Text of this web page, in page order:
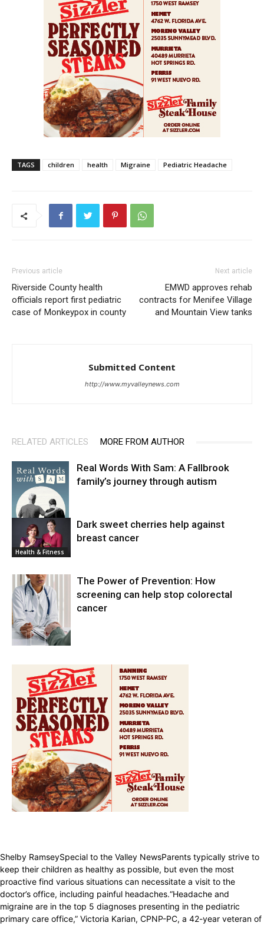
TAGS children health Migraine Pediatric Headache
Previous article
Riverside County health
officials report first pediatric
case of Monkeypox in county
Next article
EMWD approves rehab
contracts for Menifee Village
and Mountain View tanks
Submitted Content
http://www.myvalleynews.com
RELATED ARTICLES MORE FROM AUTHOR
News
Real Words With Sam: A Fallbrook
family’s journey through autism
Health & Fitness
Dark sweet cherries help against
breast cancer
The Power of Prevention: How
screening can help stop colorectal
cancer
Shelby RamseySpecial to the Valley NewsParents typically strive to
keep their children as healthy as possible, but even the most
proactive find various situations can necessitate a visit to the
doctor’s office, including painful headaches.“Headache and
migraine are in the top 5 diagnoses presenting in the pediatric
primary care office,” Victoria Karian, CPNP-PC, a 42-year veteran of